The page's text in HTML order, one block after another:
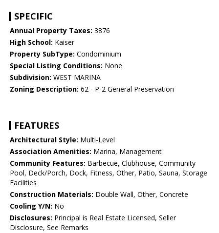
SPECIFIC
Annual Property Taxes: 3876
High School: Kaiser
Property SubType: Condominium
Special Listing Conditions: None
Subdivision: WEST MARINA
Zoning Description: 62 - P-2 General Preservation
FEATURES
Architectural Style: Multi-Level
Association Amenities: Marina, Management
Community Features: Barbecue, Clubhouse, Community
Pool, Deck/Porch, Dock, Fitness, Other, Patio, Sauna, Storage
Facilities
Construction Materials: Double Wall, Other, Concrete
Cooling Y/N: No
Disclosures: Principal is Real Estate Licensed, Seller
Disclosure, See Remarks